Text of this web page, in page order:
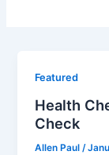
Featured
Health
Check
Allen Paul/